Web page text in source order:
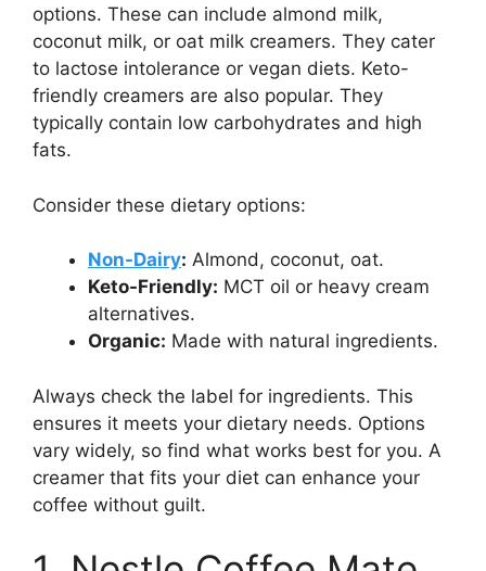
options. These can include almond milk,
coconut milk, or oat milk creamers. They cater
to lactose intolerance or vegan diets. Keto-
friendly creamers are also popular. They
typically contain low carbohydrates and high
fats.
Consider these dietary options:
Non-Dairy: Almond, coconut, oat.
Keto-Friendly: MCT oil or heavy cream
alternatives.
Organic: Made with natural ingredients.
Always check the label for ingredients. This
ensures it meets your dietary needs. Options
vary widely, so find what works best for you. A
creamer that fits your diet can enhance your
coffee without guilt.